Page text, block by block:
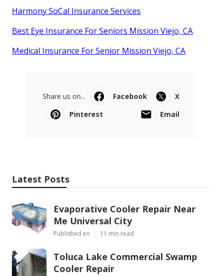
Harmony SoCal Insurance Services
Best Eye Insurance For Seniors Mission Viejo, CA
Medical Insurance For Senior Mission Viejo, CA
Share us on... Facebook
X
Pinterest
Email
Latest Posts
Evaporative Cooler Repair Near
Me Universal City
Published en 11 min read
Toluca Lake Commercial Swamp
Cooler Repair